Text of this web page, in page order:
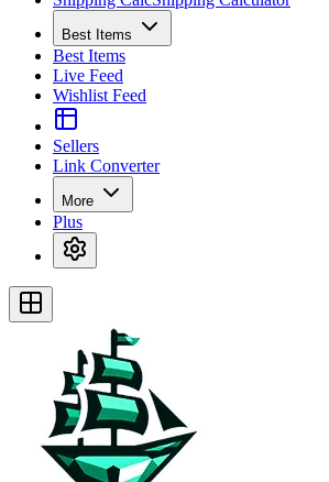
Best Items
Best Items
Live Feed
Wishlist Feed
Sellers
Link Converter
More
Plus